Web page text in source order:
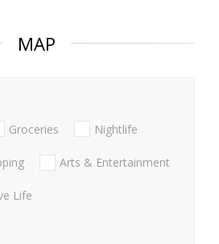
MAP
Groceries Nightlife
Arts & Entertainment
Life